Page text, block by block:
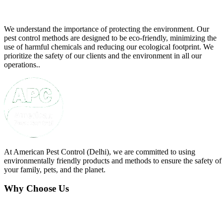
We understand the importance of protecting the environment. Our
pest control methods are designed to be eco-friendly, minimizing the
use of harmful chemicals and reducing our ecological footprint. We
prioritize the safety of our clients and the environment in all our
operations..
At American Pest Control (Delhi), we are committed to using
environmentally friendly products and methods to ensure the safety of
your family, pets, and the planet.
Why Choose Us